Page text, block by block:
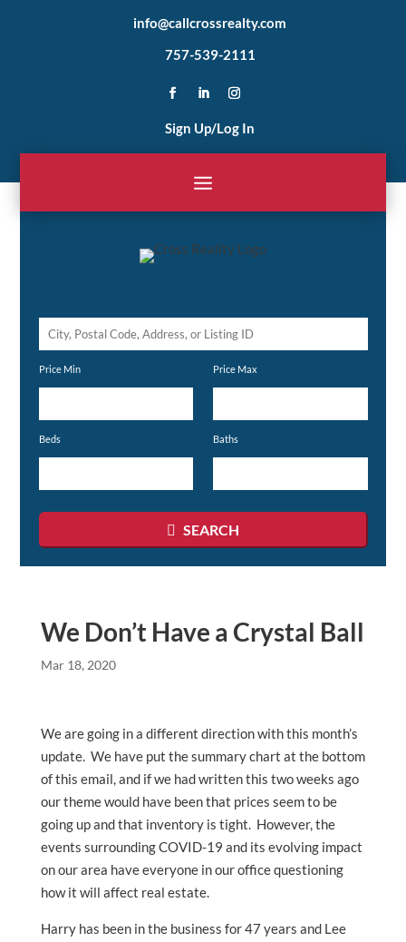
info@callcrossrealty.com
757-539-2111
Sign Up/Log In
City,
Price Min Price Max
Beds Baths
SEARCH
We Don’t Have a Crystal Ball
Mar 18, 2020
We are going in a different direction with this month’s
update. We have put the summary chart at the bottom
of this email, and if we had written this two weeks ago
our theme would have been that prices seem to be
going up and that inventory is tight. However, the
events surrounding COVID-19 and its evolving impact
on our area have everyone in our office questioning
how it will affect real estate.
Harry has been in the business for 47 years and Lee